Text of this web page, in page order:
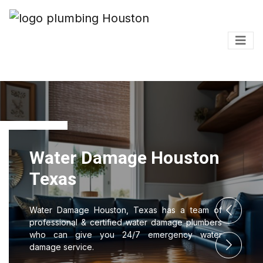
Houston
Texas has a team of
water damage plumbers
24/7 emergency water
Water
Texas
Water Damage
professional &
who can give
damage service.